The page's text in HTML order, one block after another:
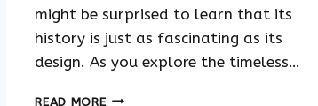
might be surprised to learn that its
history is just as fascinating as its
design. As you explore the timeless…
READ MORETHE